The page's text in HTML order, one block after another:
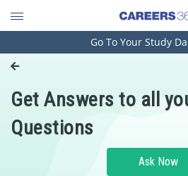
Engineering and Architecture
Pharmacy
Hospitality and Tourism
Go To Your Study
Get Answers to all
Questions
Ask Now